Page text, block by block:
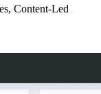
Content-Led